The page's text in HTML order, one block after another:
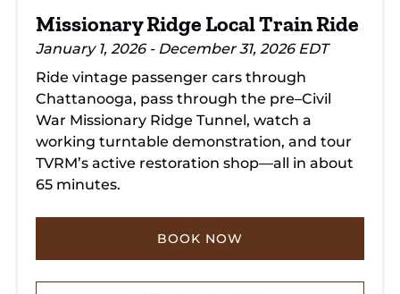
Missionary Ridge Local Train Ride
January 1, 2026 - December 31, 2026 EDT
Ride vintage passenger cars through
Chattanooga, pass through the pre–Civil
War Missionary Ridge Tunnel, watch a
working turntable demonstration, and tour
TVRM’s active restoration shop—all in about
65 minutes.
BOOK NOW